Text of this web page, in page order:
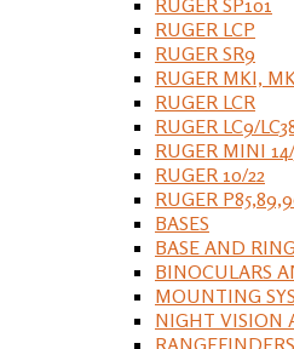
RUGER LCP
RUGER SR9
RUGER MKI,
RUGER LCR
RUGER LC9/
RUGER MINI
RUGER 10/22
RUGER
BASES
BASE AND
BINOCULARS
MOUNTING
NIGHT VISION
RANGEFINDERS